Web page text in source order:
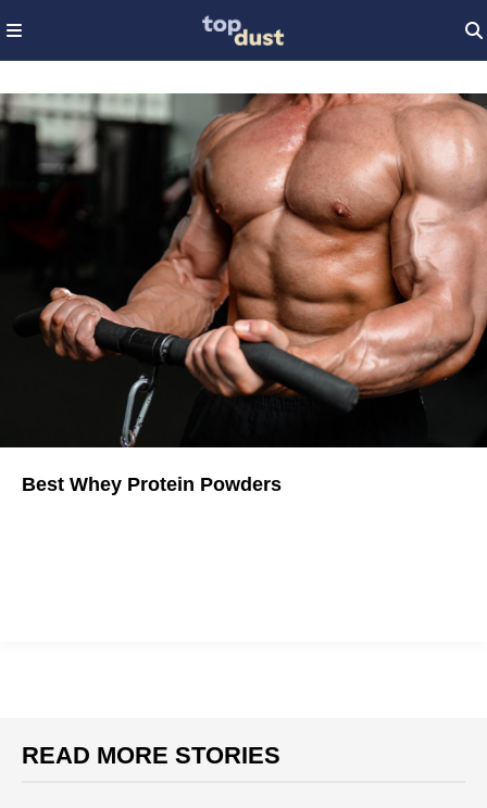
Best Whey Protein Powders
READ MORE STORIES